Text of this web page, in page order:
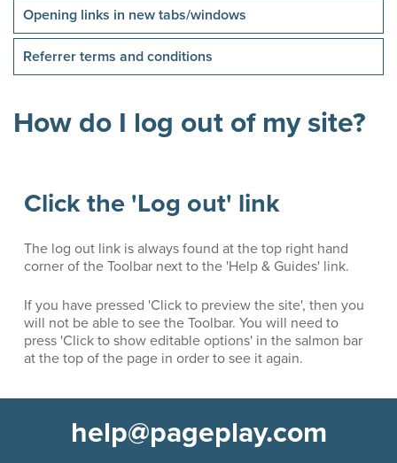
Opening links in new tabs/windows
Referrer terms and conditions
How do I log out of my site?
Click the 'Log out' link
The log out link is always found at the top right hand
corner of the Toolbar next to the 'Help & Guides' link.
If you have pressed 'Click to preview the site', then you
will not be able to see the Toolbar. You will need to
press 'Click to show editable options' in the salmon bar
at the top of the page in order to see it again.
help@pageplay.com